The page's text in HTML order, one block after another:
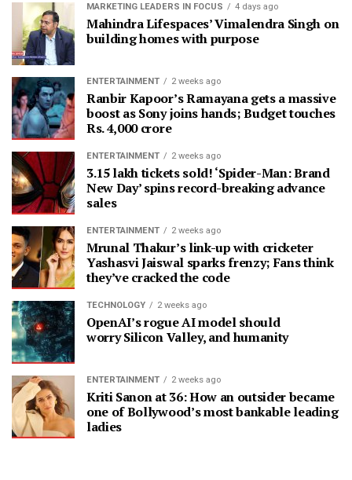
MARKETING LEADERS IN FOCUS 4 days ago
Mahindra Lifespaces’ Vimalendra Singh on
building homes with purpose
ENTERTAINMENT 2 weeks ago
Ranbir Kapoor’s Ramayana gets a massive
boost as Sony joins hands; Budget touches
Rs. 4,000 crore
ENTERTAINMENT 2 weeks ago
3.15 lakh tickets sold! ‘Spider-Man: Brand
New Day’ spins record-breaking advance
sales
ENTERTAINMENT 2 weeks ago
Mrunal Thakur’s link-up with cricketer
Yashasvi Jaiswal sparks frenzy; Fans think
they’ve cracked the code
TECHNOLOGY 2 weeks ago
OpenAI’s rogue AI model should
worry Silicon Valley, and humanity
ENTERTAINMENT 2 weeks ago
Kriti Sanon at 36: How an outsider became
one of Bollywood’s most bankable leading
ladies